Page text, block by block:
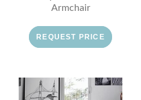
Armchair
REQUEST PRICE